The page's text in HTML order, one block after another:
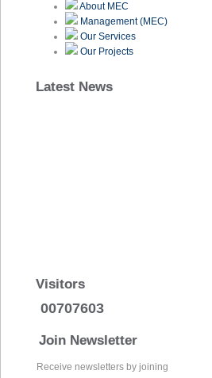
About MEC
Management (MEC)
Our Services
Our Projects
Latest News
Visitors
00707603
Join Newsletter
Receive newsletters by joining